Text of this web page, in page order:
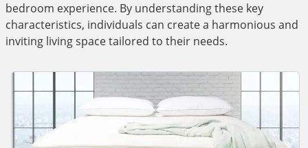
bedroom experience. By understanding these key
characteristics, individuals can create a harmonious and
inviting living space tailored to their needs.